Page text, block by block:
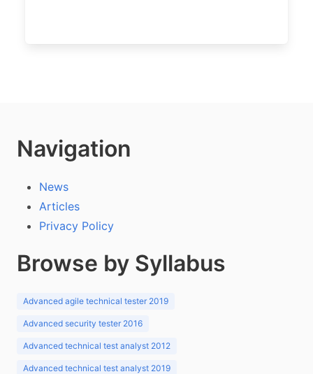
Navigation
News
Articles
Privacy Policy
Browse by Syllabus
Advanced agile technical tester 2019
Advanced security tester 2016
Advanced technical test analyst 2012
Advanced technical test analyst 2019